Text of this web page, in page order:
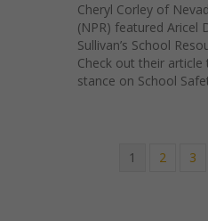
Cheryl Corley of
(NPR) featured Aricel
Sullivan’s School
Check out their article
stance on School
1 2 3